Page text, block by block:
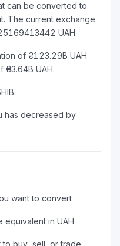
can be converted to
The current exchange
UAH.
of ₴123.29B UAH
UAH.
has decreased by
want to convert
equivalent in UAH
buy, sell, or trade